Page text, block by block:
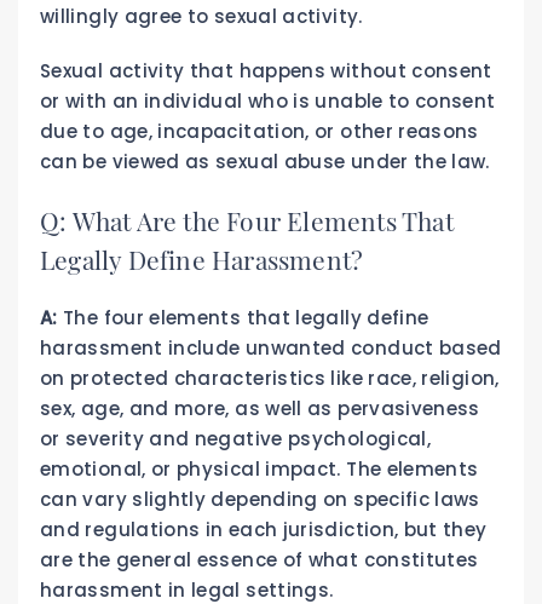
willingly agree to sexual activity.
Sexual activity that happens without consent
or with an individual who is unable to consent
due to age, incapacitation, or other reasons
can be viewed as sexual abuse under the law.
Q: What Are the Four Elements That
Legally Define Harassment?
A: The four elements that legally define
harassment include unwanted conduct based
on protected characteristics like race, religion,
sex, age, and more, as well as pervasiveness
or severity and negative psychological,
emotional, or physical impact. The elements
can vary slightly depending on specific laws
and regulations in each jurisdiction, but they
are the general essence of what constitutes
harassment in legal settings.